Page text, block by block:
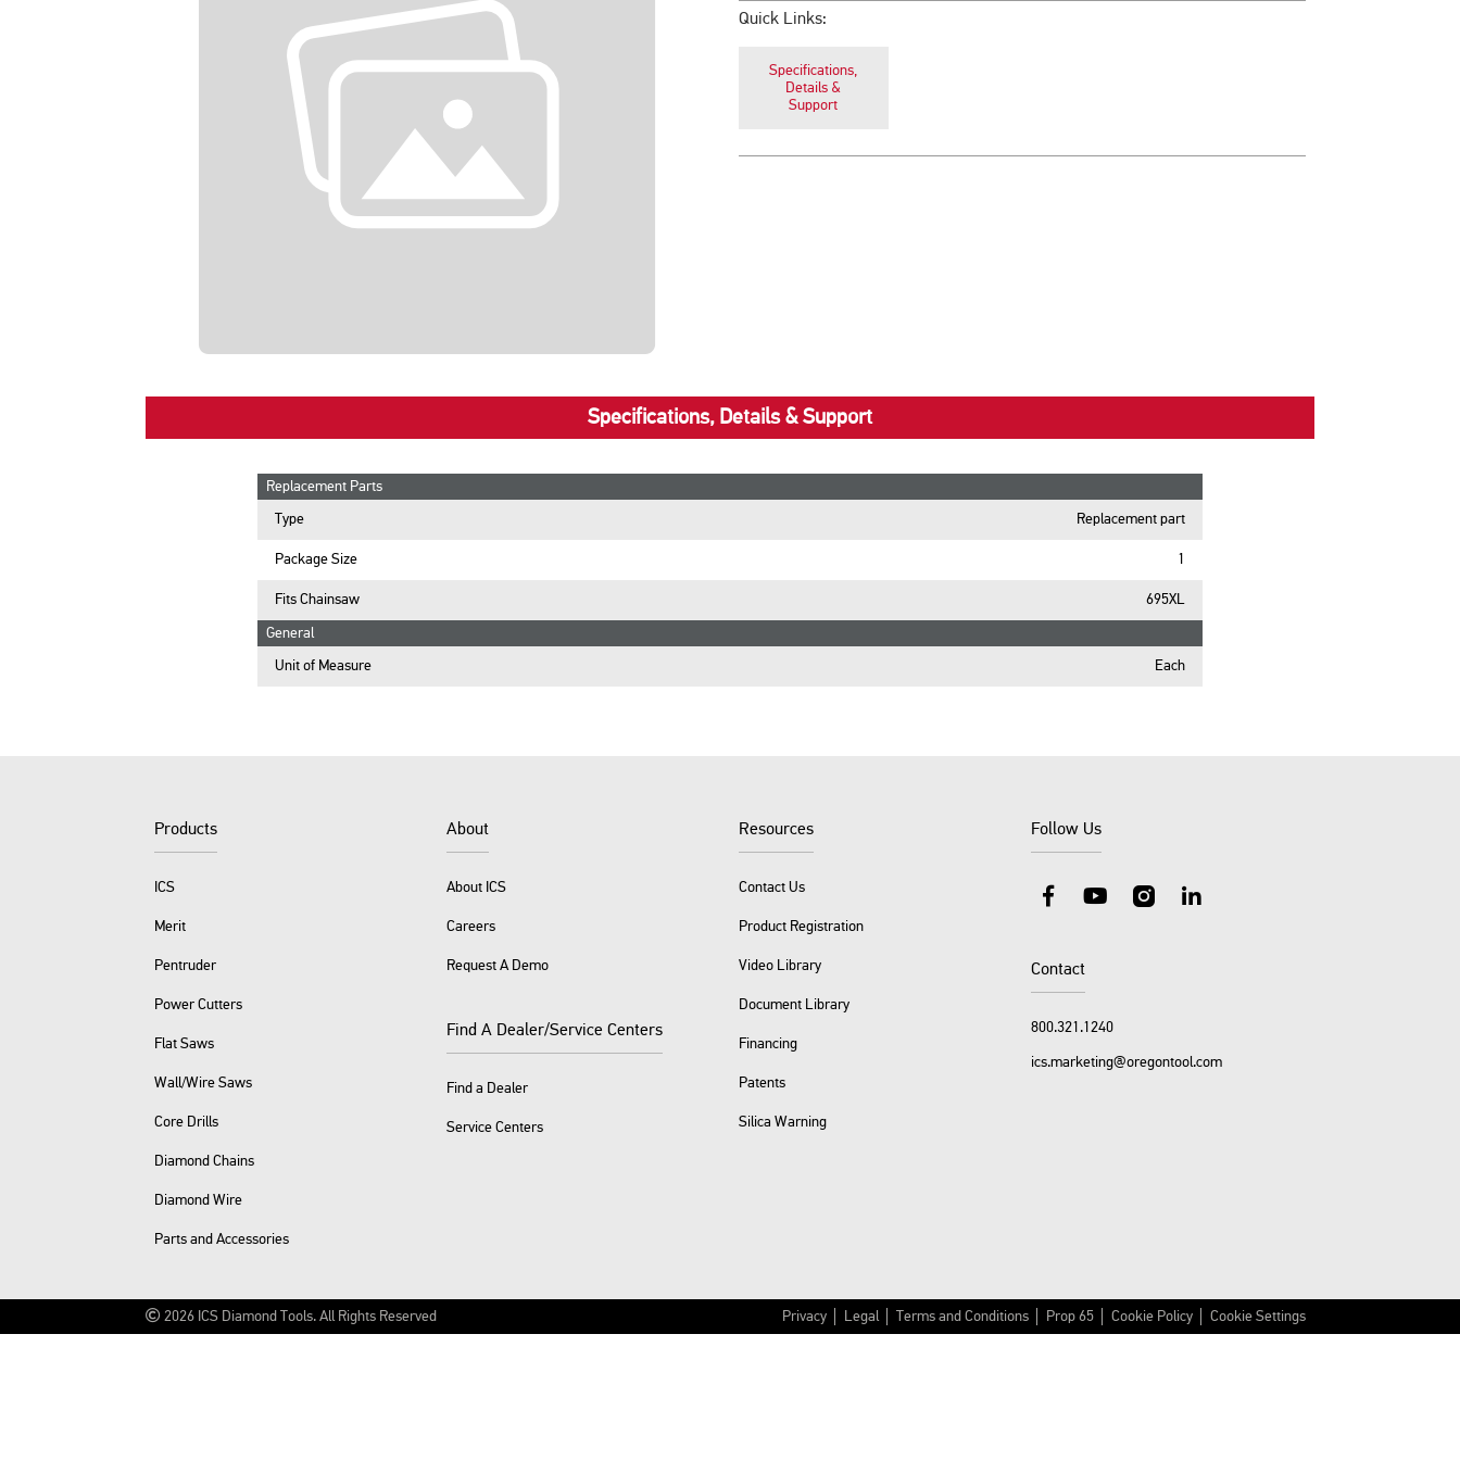
Quick Links:
Specifications,
Details &
Support
Specifications, Details & Support
Replacement Parts
Type Replacement part
Package Size 1
Fits Chainsaw 695XL
General
Unit of Measure Each
Products
ICS
Merit
Pentruder
Power Cutters
Flat Saws
Wall/Wire Saws
Core Drills
Diamond Chains
Diamond Wire
Parts and Accessories
About
About ICS
Careers
Request A Demo
Find A Dealer/Service Centers
Find a Dealer
Service Centers
Resources
Contact Us
Product Registration
Video Library
Document Library
Financing
Patents
Silica Warning
Follow Us
Contact
800.321.1240
ics.marketing@oregontool.com
2026 ICS Diamond Tools. All Rights Reserved Privacy Legal Terms and Conditions Prop 65 Cookie Policy Cookie Settings